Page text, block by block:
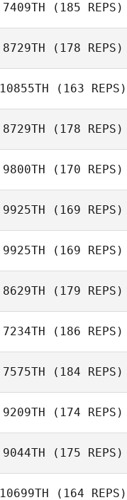
James Norton
7409TH (185 REPS)
8729TH (178 REPS)
10855TH (163 REPS)
8729TH (178 REPS)
9800TH (170 REPS)
9925TH (169 REPS)
9925TH (169 REPS)
8629TH (179 REPS)
Johnson
7234TH (186 REPS)
Robert Trolinger
7575TH (184 REPS)
9209TH (174 REPS)
9044TH (175 REPS)
10699TH (164 REPS)